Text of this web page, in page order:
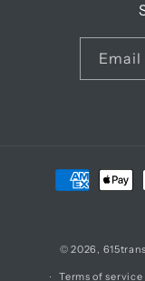
Email
Payment
methods
© 2026,
Terms of service